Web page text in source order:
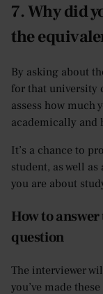
7. Why did
the
By asking about
for that university
assess how much
academically and
It’s a chance to
student, as well
you are about
How to
question
The interviewer
you’ve made